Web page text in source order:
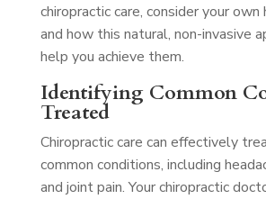
chiropractic care, consider your
and how this natural, non-invasive
help you achieve them.
Identifying Common
Treated
Chiropractic care can effectively
common conditions, including
and joint pain. Your chiropractic